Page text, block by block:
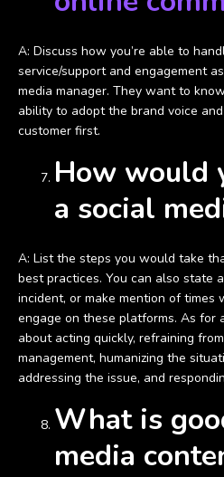
A: Discuss how you’re able to
service/support and engagement
media manager. They want to
ability to adopt the brand voice
customer first.
How would
a social
A: List the steps you would take
best practices. You can also state
incident, or make mention of times
engage on these platforms. As for
about acting quickly, refraining
management, humanizing the
addressing the issue, and
What is
media